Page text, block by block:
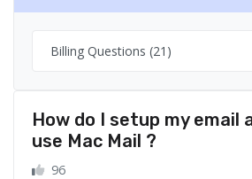
How do I setup my email
use Mac Mail ?
96